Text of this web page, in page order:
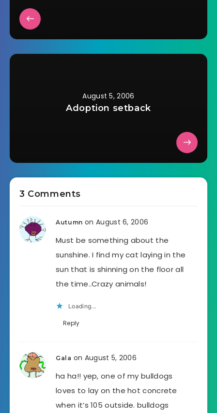
August 5, 2006
Adoption setback
3 Comments
Autumn on August 6, 2006
Must be something about the
sunshine. I find my cat laying in the
sun that is shinning on the floor all
the time..Crazy animals!
Loading...
Reply
Gala on August 5, 2006
ha ha!! yep, one of my bulldogs
loves to lay on the hot concrete
when it’s 105 outside. bulldogs